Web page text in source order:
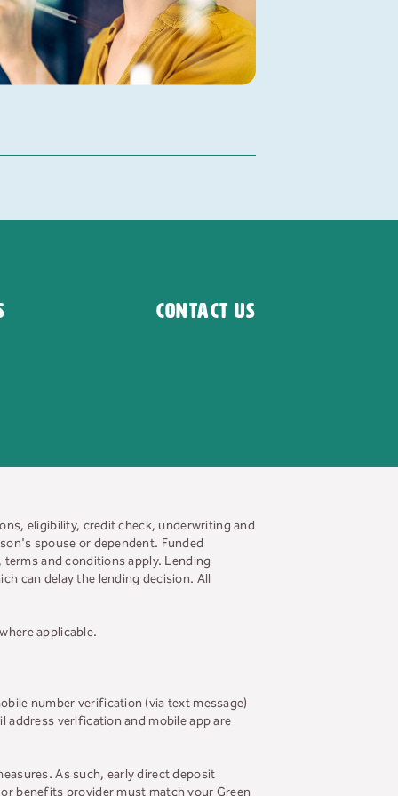
Contact Us
eligibility, credit check, underwriting and
spouse or dependent. Funded
and conditions apply. Lending
can delay the lending decision. All
applicable.
number verification (via text message)
verification and mobile app are
As such, early direct deposit